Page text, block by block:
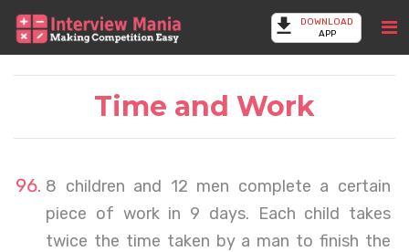
DOWNLOAD
APP
Time and Work
8 children and 12 men complete a certain
piece of work in 9 days. Each child takes
twice the time taken by a man to finish the